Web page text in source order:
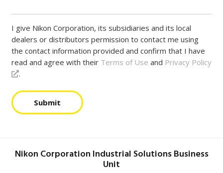
I give Nikon Corporation, its subsidiaries and its local
dealers or distributors permission to contact me using
the contact information provided and confirm that I have
read and agree with their Terms of Use and Privacy Policy
.
Submit
Nikon Corporation Industrial Solutions Business
Unit